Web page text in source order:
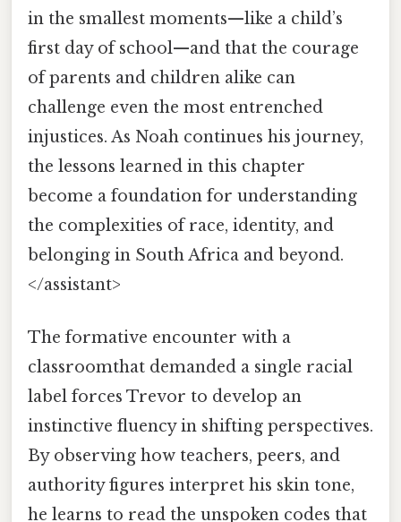
in the smallest moments—like a child’s
first day of school—and that the courage
of parents and children alike can
challenge even the most entrenched
injustices. As Noah continues his journey,
the lessons learned in this chapter
become a foundation for understanding
the complexities of race, identity, and
belonging in South Africa and beyond.
</assistant>
The formative encounter with a
classroomthat demanded a single racial
label forces Trevor to develop an
instinctive fluency in shifting perspectives.
By observing how teachers, peers, and
authority figures interpret his skin tone,
he learns to read the unspoken codes that